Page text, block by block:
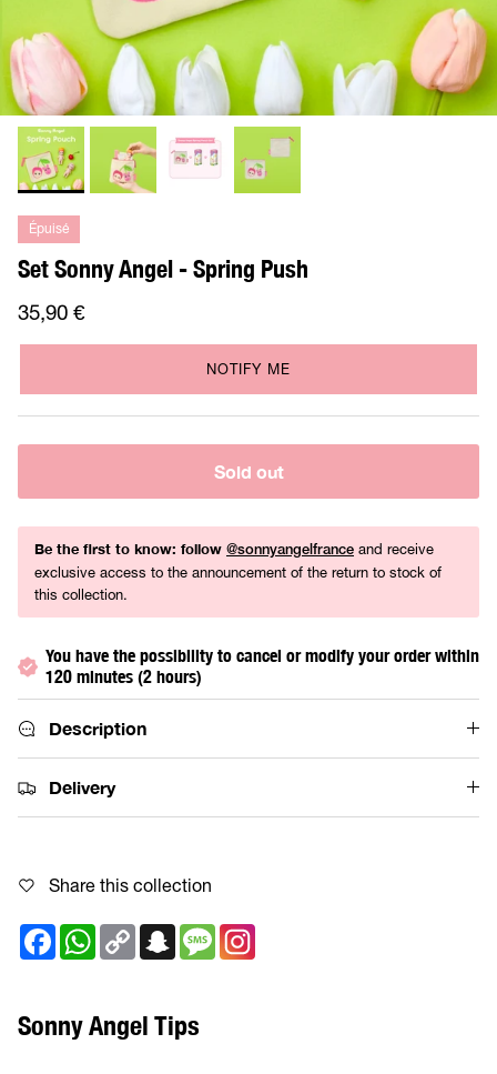
Épuisé
Set Sonny Angel - Spring Push
35,90 €
NOTIFY ME
Sold out
Be the first to know: follow @sonnyangelfrance and receive
exclusive access to the announcement of the return to stock of
this collection.
You have the possibility to cancel or modify your order within
120 minutes (2 hours)
Description
Delivery
Share this collection
FacebookWhatsApp
Copy
Link
Snapchat
Message
Sonny Angel Tips